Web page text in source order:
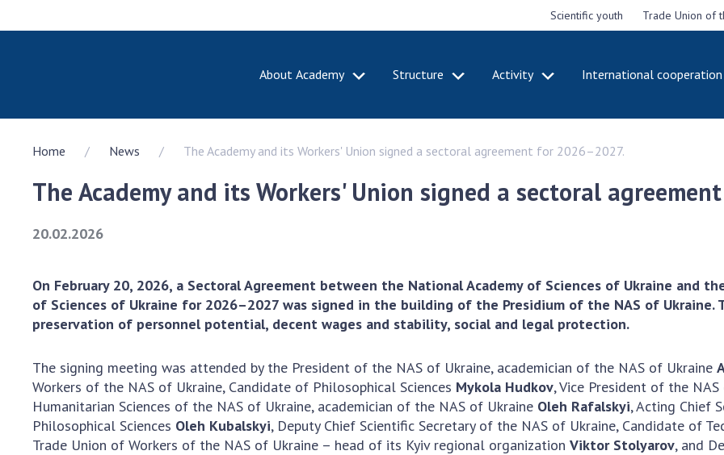
Scientific youth Trade Union of
About Academy Structure Activity International cooperation
About the National
of Ukraine
100th Anniversary of
the National Academy
of Sciences of Ukraine
Awards, distinctions
the National Academy
of Sciences of Ukraine
Personal composition
Borys Paton Charitable
Presidium of NASU
the NAS of Ukraine
Section of Chemical and
Biological Sciences
Section of Social and
Institutions at the
Presidium of the NAS of
Ukraine
Councils, committees, and
commissions
of
Home News The Academy and its Workers' Union signed a sectoral agreement for 2026–2027.
The Academy and its Workers' Union signed a sectoral
20.02.2026
On February 20, 2026, a Sectoral Agreement between the National Academy of Sciences of Ukraine and
of Sciences of Ukraine for 2026–2027 was signed in the building of the Presidium of the NAS of
preservation of personnel potential, decent wages and stability, social and legal protection.
The signing meeting was attended by the President of the NAS of Ukraine, academician of the NAS of Ukraine
Workers of the NAS of Ukraine, Candidate of Philosophical Sciences Mykola Hudkov, Vice President of the
Humanitarian Sciences of the NAS of Ukraine, academician of the NAS of Ukraine Oleh Rafalskyi, Acting Chief
Philosophical Sciences Oleh Kubalskyi, Deputy Chief Scientific Secretary of the NAS of Ukraine, Candidate of
Trade Union of Workers of the NAS of Ukraine – head of its Kyiv regional organization Viktor Stolyarov, and